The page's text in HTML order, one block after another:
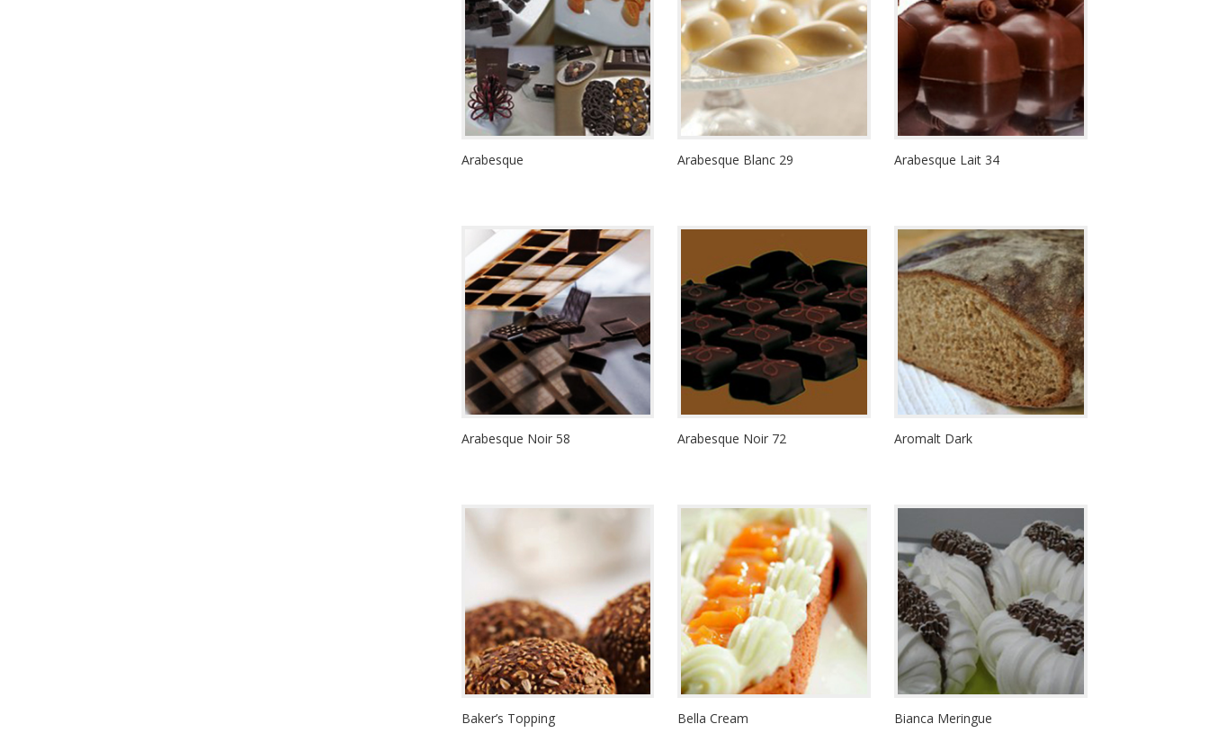
Arabesque Arabesque Blanc 29 Arabesque Lait 34
Arabesque Noir 58 Arabesque Noir 72 Aromalt Dark
Baker’s Topping Bella Cream Bianca Meringue